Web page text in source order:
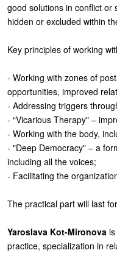
good solutions in conflict or
hidden or excluded within
Key principles of working
- Working with zones of
opportunities, improved
- Addressing triggers
- “Vicarious Therapy" –
- Working with the body,
- "Deep Democracy" – a
including all the voices;
- Facilitating the
The practical part will last
Yaroslava Kot-Mironova
practice, specialization in